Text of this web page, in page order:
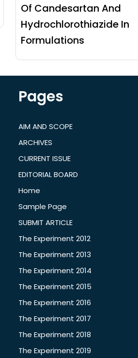
Of Candesartan And
Hydrochlorothiazide In
Formulations
Pages
AIM AND SCOPE
ARCHIVES
CURRENT ISSUE
EDITORIAL BOARD
Home
Sample Page
SUBMIT ARTICLE
The Experiment 2012
The Experiment 2013
The Experiment 2014
The Experiment 2015
The Experiment 2016
The Experiment 2017
The Experiment 2018
The Experiment 2019